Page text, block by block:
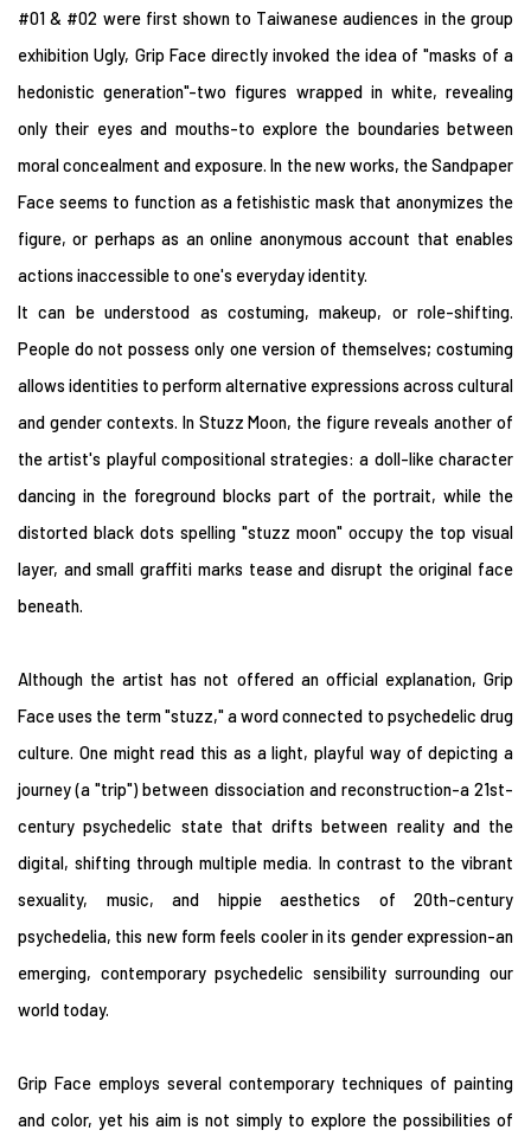
#01 & #02 were first shown to Taiwanese audiences in the group
exhibition Ugly, Grip Face directly invoked the idea of "masks of a
hedonistic generation"-two figures wrapped in white, revealing
only their eyes and mouths-to explore the boundaries between
moral concealment and exposure. In the new works, the Sandpaper
Face seems to function as a fetishistic mask that anonymizes the
figure, or perhaps as an online anonymous account that enables
actions inaccessible to one's everyday identity.
It can be understood as costuming, makeup, or role-shifting.
People do not possess only one version of themselves; costuming
allows identities to perform alternative expressions across cultural
and gender contexts. In Stuzz Moon, the figure reveals another of
the artist's playful compositional strategies: a doll-like character
dancing in the foreground blocks part of the portrait, while the
distorted black dots spelling "stuzz moon" occupy the top visual
layer, and small graffiti marks tease and disrupt the original face
beneath.
Although the artist has not offered an official explanation, Grip
Face uses the term "stuzz," a word connected to psychedelic drug
culture. One might read this as a light, playful way of depicting a
journey (a "trip") between dissociation and reconstruction-a 21st-
century psychedelic state that drifts between reality and the
digital, shifting through multiple media. In contrast to the vibrant
sexuality, music, and hippie aesthetics of 20th-century
psychedelia, this new form feels cooler in its gender expression-an
emerging, contemporary psychedelic sensibility surrounding our
world today.
Grip Face employs several contemporary techniques of painting
and color, yet his aim is not simply to explore the possibilities of